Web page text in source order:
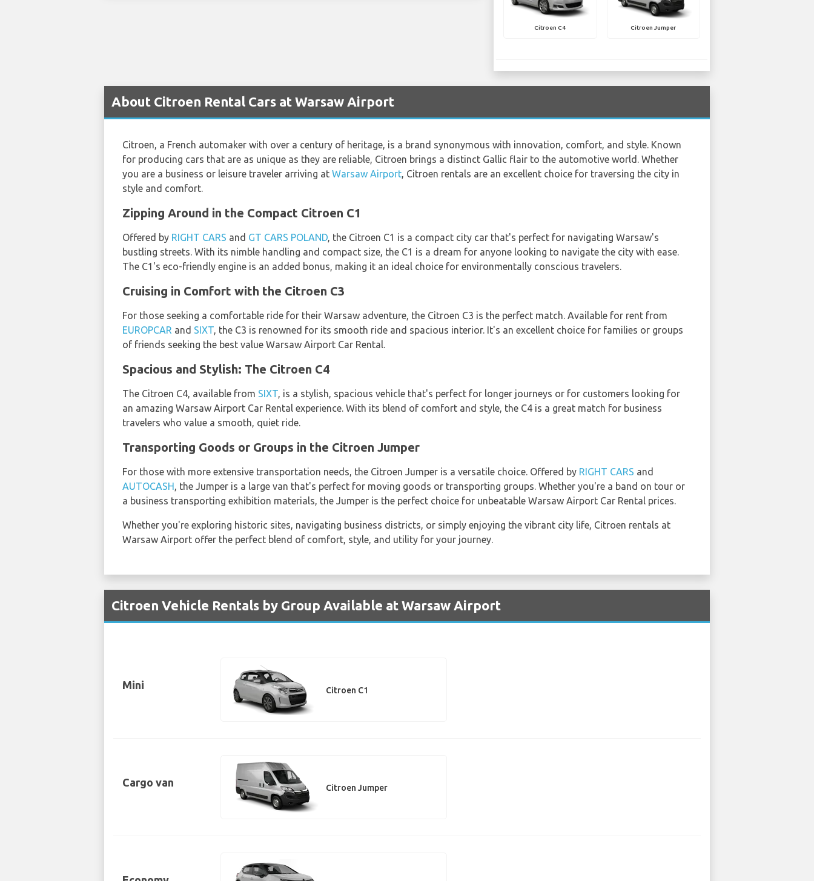
Citroen C4 Citroen Jumper
About Citroen Rental Cars at Warsaw Airport
Citroen, a French automaker with over a century of heritage, is a brand synonymous with innovation, comfort, and style. Known
for producing cars that are as unique as they are reliable, Citroen brings a distinct Gallic flair to the automotive world. Whether
you are a business or leisure traveler arriving at Warsaw Airport, Citroen rentals are an excellent choice for traversing the city in
style and comfort.
Zipping Around in the Compact Citroen C1
Offered by RIGHT CARS and GT CARS POLAND, the Citroen C1 is a compact city car that's perfect for navigating Warsaw's
bustling streets. With its nimble handling and compact size, the C1 is a dream for anyone looking to navigate the city with ease.
The C1's eco-friendly engine is an added bonus, making it an ideal choice for environmentally conscious travelers.
Cruising in Comfort with the Citroen C3
For those seeking a comfortable ride for their Warsaw adventure, the Citroen C3 is the perfect match. Available for rent from
EUROPCAR and SIXT, the C3 is renowned for its smooth ride and spacious interior. It's an excellent choice for families or groups
of friends seeking the best value Warsaw Airport Car Rental.
Spacious and Stylish: The Citroen C4
The Citroen C4, available from SIXT, is a stylish, spacious vehicle that's perfect for longer journeys or for customers looking for
an amazing Warsaw Airport Car Rental experience. With its blend of comfort and style, the C4 is a great match for business
travelers who value a smooth, quiet ride.
Transporting Goods or Groups in the Citroen Jumper
For those with more extensive transportation needs, the Citroen Jumper is a versatile choice. Offered by RIGHT CARS and
AUTOCASH, the Jumper is a large van that's perfect for moving goods or transporting groups. Whether you're a band on tour or
a business transporting exhibition materials, the Jumper is the perfect choice for unbeatable Warsaw Airport Car Rental prices.
Whether you're exploring historic sites, navigating business districts, or simply enjoying the vibrant city life, Citroen rentals at
Warsaw Airport offer the perfect blend of comfort, style, and utility for your journey.
Citroen Vehicle Rentals by Group Available at Warsaw Airport
Mini Citroen C1
Cargo van Citroen Jumper